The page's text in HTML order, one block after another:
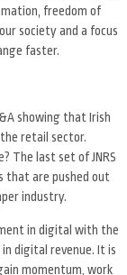
freedom of
society and a focus
faster.
showing that Irish
retail sector.
The last set of JNRS
that are pushed out
industry.
in digital with the
digital revenue. It is
momentum, work